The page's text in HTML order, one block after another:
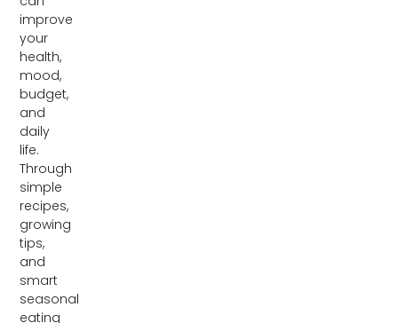
improve
your
health,
mood,
budget,
and
daily
life.
Through
simple
recipes,
growing
tips,
and
smart
seasonal
eating